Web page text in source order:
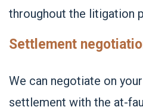
throughout the litigation
Settlement
We can negotiate on
settlement with the at-